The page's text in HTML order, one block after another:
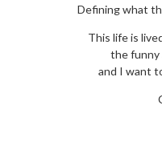
Defining what
This life is
the funny
and I want